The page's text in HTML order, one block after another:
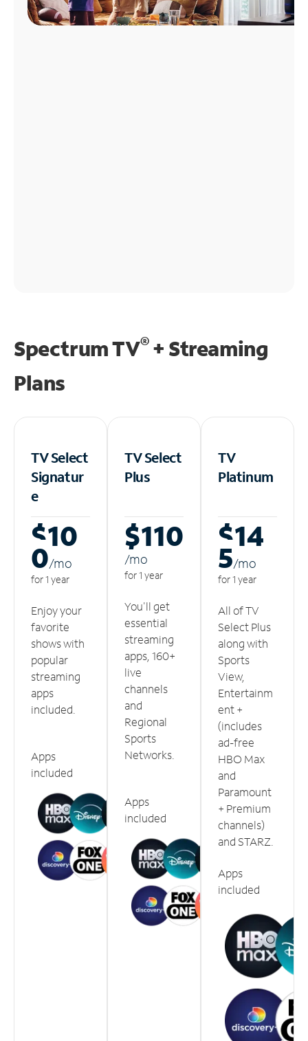
Spectrum TV®+ Streaming
Plans
TV Select
Signatur
e
$10
0/mo
for 1 year
Enjoy your
favorite
shows with
popular
streaming
apps
included.
Apps
included
TV Select
Plus
$110
/mo
for 1 year
You'll get
essential
streaming
apps, 160+
live
channels
and
Regional
Sports
Networks.
Apps
included
TV
Platinum
$14
5/mo
for 1 year
All of TV
Select Plus
along with
Sports
View,
Entertainm
ent +
(includes
ad-free
HBO Max
and
Paramount
+ Premium
channels)
and STARZ.
Apps
included